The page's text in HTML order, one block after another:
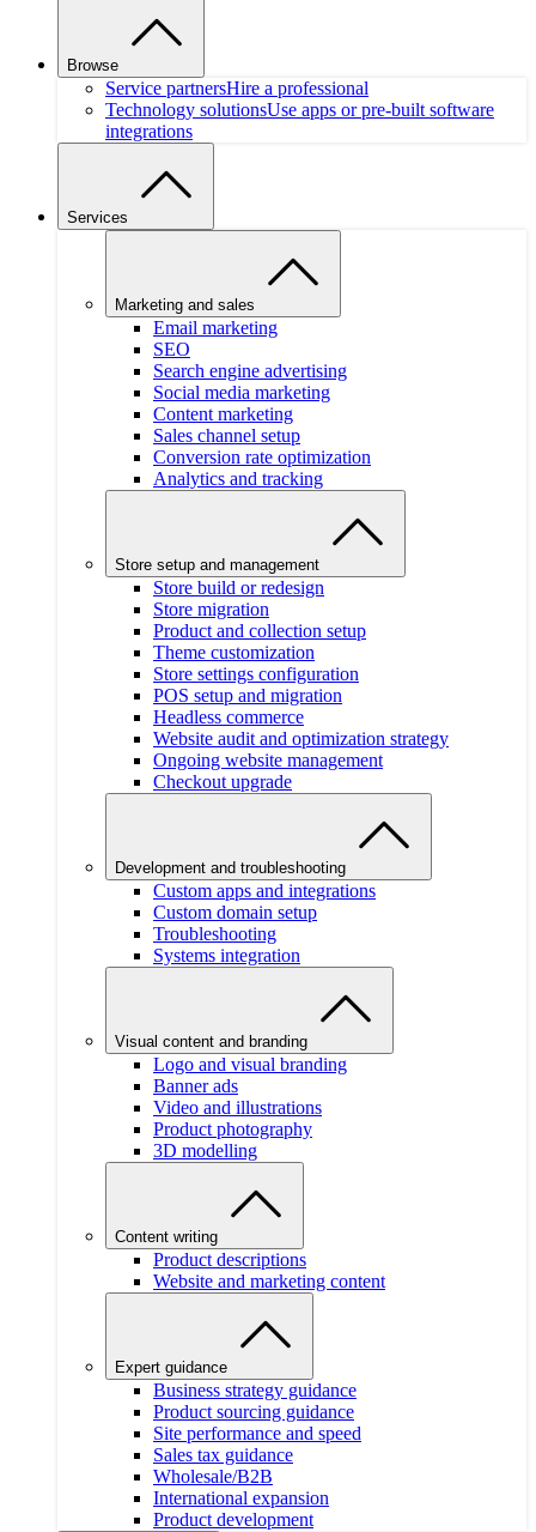
Browse
Service partnersHire a professional
Technology solutionsUse apps or pre-built software
integrations
Services
Marketing and sales
Email marketing
SEO
Search engine advertising
Social media marketing
Content marketing
Sales channel setup
Conversion rate optimization
Analytics and tracking
Store setup and management
Store build or redesign
Store migration
Product and collection setup
Theme customization
Store settings configuration
POS setup and migration
Headless commerce
Website audit and optimization strategy
Ongoing website management
Checkout upgrade
Development and troubleshooting
Custom apps and integrations
Custom domain setup
Troubleshooting
Systems integration
Visual content and branding
Logo and visual branding
Banner ads
Video and illustrations
Product photography
3D modelling
Content writing
Product descriptions
Website and marketing content
Expert guidance
Business strategy guidance
Product sourcing guidance
Site performance and speed
Sales tax guidance
Wholesale/B2B
International expansion
Product development